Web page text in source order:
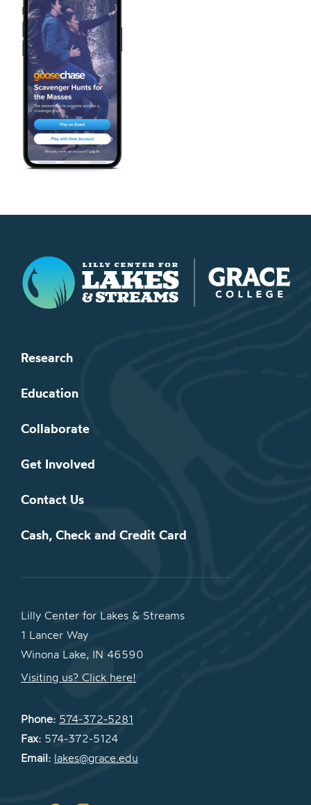
Lilly Center for Lakes & Streams
Research
Education
Collaborate
Get Involved
Contact Us
Cash, Check and Credit Card
Lilly Center for Lakes & Streams
1 Lancer Way
Winona Lake, IN 46590
Visiting us? Click here!
Phone: 574-372-5281
Fax: 574-372-5124
Email: lakes@grace.edu